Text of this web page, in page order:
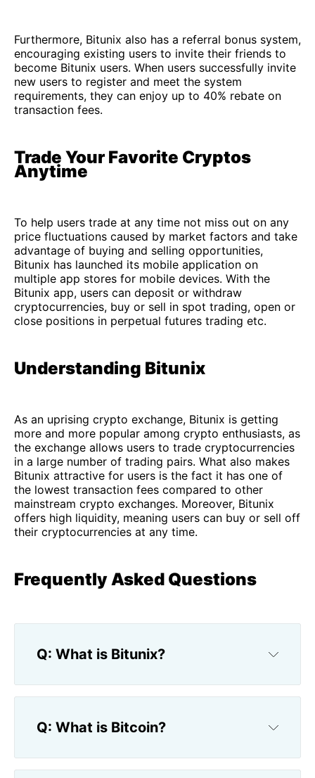
Furthermore, Bitunix also has a referral bonus system,
encouraging existing users to invite their friends to
become Bitunix users. When users successfully invite
new users to register and meet the system
requirements, they can enjoy up to 40% rebate on
transaction fees.
Trade Your Favorite Cryptos
Anytime
To help users trade at any time not miss out on any
price fluctuations caused by market factors and take
advantage of buying and selling opportunities,
Bitunix has launched its mobile application on
multiple app stores for mobile devices. With the
Bitunix app, users can deposit or withdraw
cryptocurrencies, buy or sell in spot trading, open or
close positions in perpetual futures trading etc.
Understanding Bitunix
As an uprising crypto exchange, Bitunix is getting
more and more popular among crypto enthusiasts, as
the exchange allows users to trade cryptocurrencies
in a large number of trading pairs. What also makes
Bitunix attractive for users is the fact it has one of
the lowest transaction fees compared to other
mainstream crypto exchanges. Moreover, Bitunix
offers high liquidity, meaning users can buy or sell off
their cryptocurrencies at any time.
Frequently Asked Questions
Q: What is Bitunix?
Q: What is Bitcoin?